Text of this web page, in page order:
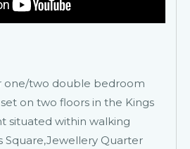
one/two double bedroom
on two floors in the Kings
situated within walking
Square,Jewellery Quarter